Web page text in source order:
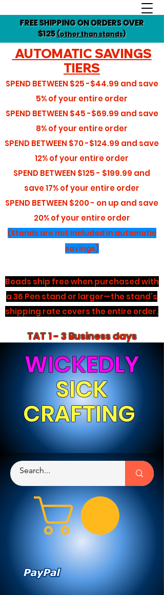
FREE SHIPPING ON ORDERS OVER
$125(other than stands)
AUTOMATIC SAVINGS
TIERS
SPEND BETWEEN $25 -$44.99 and save
5%of your entire order
SPEND BETWEEN $45 -$69.99 and save
8%of your entire order
SPEND BETWEEN $70 -$124.99 and save
12%of your entire order
SPEND BETWEEN $125 - $199.99 and
save17%of your entire order
SPEND BETWEEN $200 - on up and save
20% of your entire order
(Stands are not included in automatic
savings)
Beads ship free when purchased with
a 36 Pen stand or larger—the stand’s
shipping rate covers the entire order.
TAT 1 - 3 Business days
WICKEDLY
SICK
CRAFTING